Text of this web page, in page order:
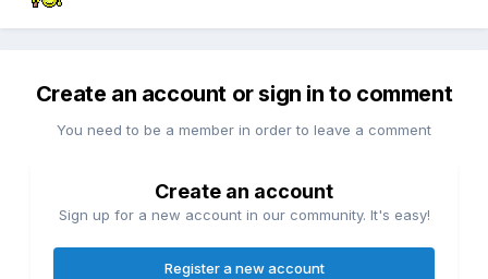
Create an account or sign in to comment
You need to be a member in order to leave a comment
Create an account
Sign up for a new account in our community. It's easy!
Register a new account